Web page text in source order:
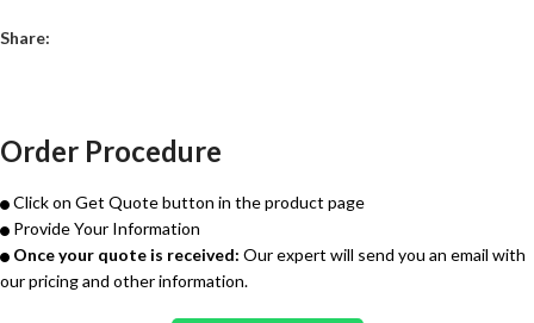
Share:
Order Procedure
Click on Get Quote button in the product page
Provide Your Information
Once your quote is received: Our expert will send you an email with
our pricing and other information.